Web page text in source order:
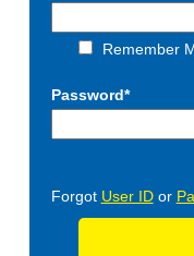
Remember
Password*
Forgot User IDor